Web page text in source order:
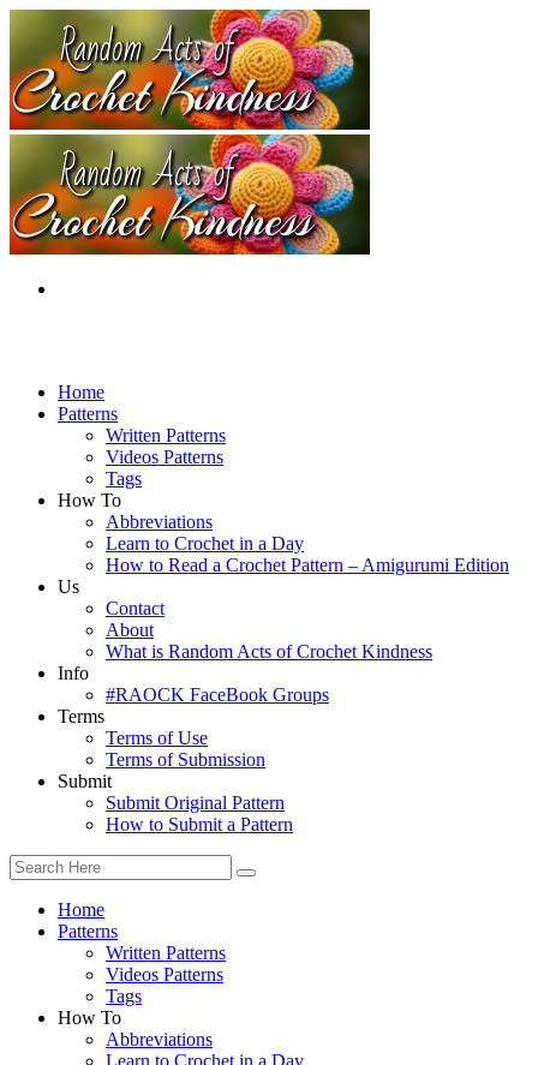
Home
Patterns
Written Patterns
Videos Patterns
Tags
How To
Abbreviations
Learn to Crochet in a Day
How to Read a Crochet Pattern – Amigurumi Edition
Us
Contact
About
What is Random Acts of Crochet Kindness
Info
#RAOCK FaceBook Groups
Terms
Terms of Use
Terms of Submission
Submit
Submit Original Pattern
How to Submit a Pattern
Home
Patterns
Written Patterns
Videos Patterns
Tags
How To
Abbreviations
Learn to Crochet in a Day